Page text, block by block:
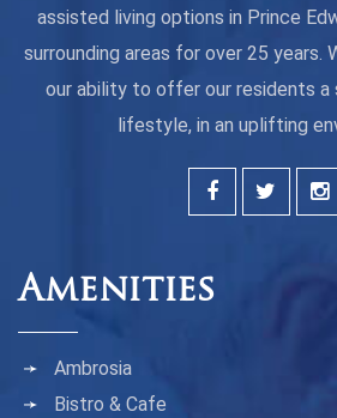
assisted living options in Prince
surrounding areas for over 25 years.
our ability to offer our residents a
lifestyle, in an uplifting
Amenities
Ambrosia
Bistro & Cafe